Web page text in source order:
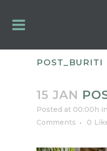
POST_BURITI
15 JAN
Posted at 00:00h in
Comments
0